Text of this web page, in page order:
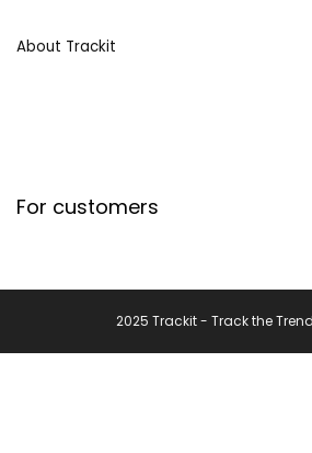
About Trackit
For customers
2025 Trackit - Track the